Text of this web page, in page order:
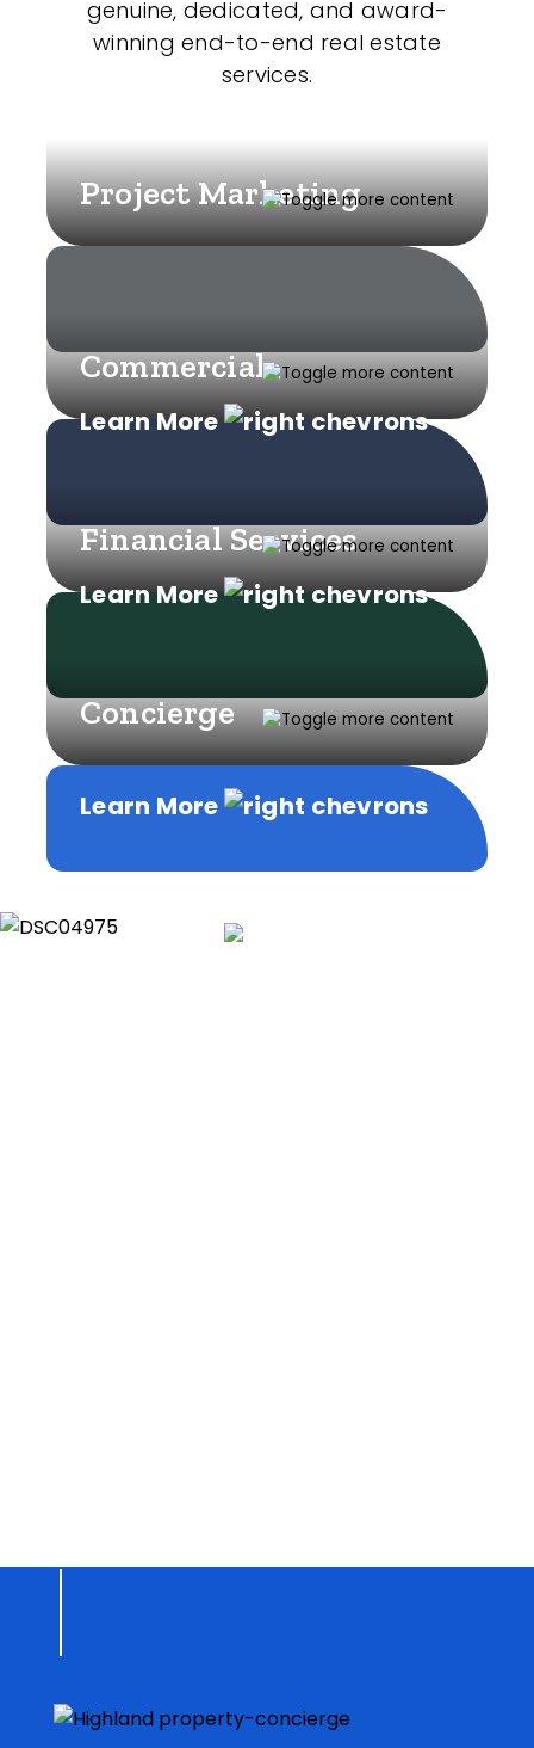
genuine, dedicated, and award-
winning end-to-end real estate
services.
Project Marketing
Learn More
Commercial
Learn More
Financial Services
Learn More
Concierge
Learn More